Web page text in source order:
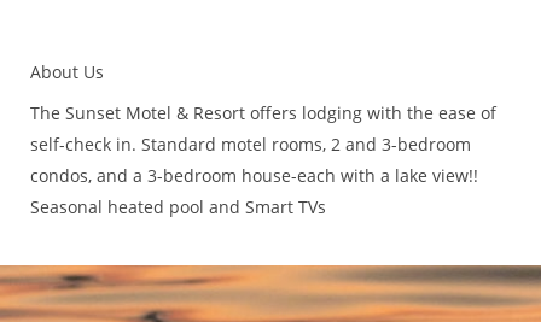
About Us
The Sunset Motel & Resort offers lodging with the ease of
self-check in. Standard motel rooms, 2 and 3-bedroom
condos, and a 3-bedroom house-each with a lake view!!
Seasonal heated pool and Smart TVs